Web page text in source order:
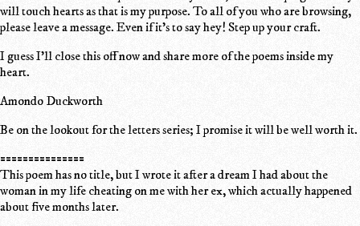
will touch hearts as that is my purpose. To all of you who are browsing,
please leave a message. Even if it's to say hey! Step up your craft.
I guess I'll close this off now and share more of the poems inside my
heart.
Amondo Duckworth
Be on the lookout for the letters series; I promise it will be well worth it.
===============
This poem has no title, but I wrote it after a dream I had about the
woman in my life cheating on me with her ex, which actually happened
about five months later.